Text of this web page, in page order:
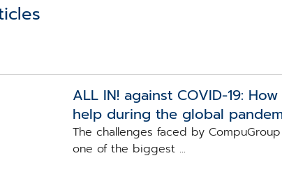
ALL IN! against COVID-19:
help during the global
The challenges faced by
one of the biggest ...